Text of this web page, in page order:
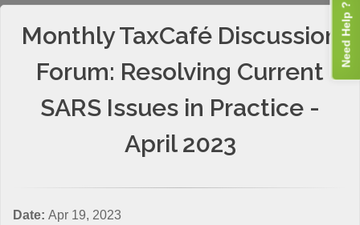
Monthly TaxCafé Discussion
Forum: Resolving Current
SARS Issues in Practice -
April 2023
Date: Apr 19, 2023
Need Help ?